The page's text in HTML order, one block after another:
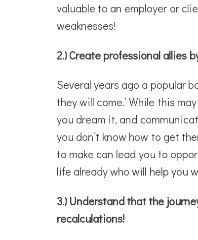
valuable to an employer or
weaknesses!
2.) Create professional allies
Several years ago a popular
they will come.’ While this
you dream it, and
you don’t know how to get
to make can lead you to
life already who will help you
3.) Understand that the
recalculations!